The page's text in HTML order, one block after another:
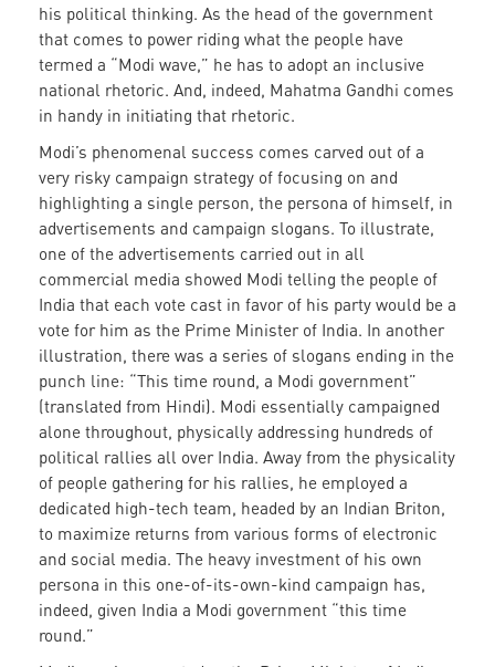
his political thinking. As the head of the government
that comes to power riding what the people have
termed a “Modi wave,” he has to adopt an inclusive
national rhetoric. And, indeed, Mahatma Gandhi comes
in handy in initiating that rhetoric.
Modi’s phenomenal success comes carved out of a
very risky campaign strategy of focusing on and
highlighting a single person, the persona of himself, in
advertisements and campaign slogans. To illustrate,
one of the advertisements carried out in all
commercial media showed Modi telling the people of
India that each vote cast in favor of his party would be a
vote for him as the Prime Minister of India. In another
illustration, there was a series of slogans ending in the
punch line: “This time round, a Modi government”
(translated from Hindi). Modi essentially campaigned
alone throughout, physically addressing hundreds of
political rallies all over India. Away from the physicality
of people gathering for his rallies, he employed a
dedicated high-tech team, headed by an Indian Briton,
to maximize returns from various forms of electronic
and social media. The heavy investment of his own
persona in this one-of-its-own-kind campaign has,
indeed, given India a Modi government “this time
round.”